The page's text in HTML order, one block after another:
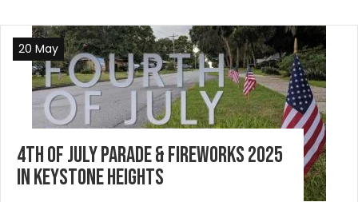
4th of July Parade & Fireworks 2025
in Keystone Heights
20 May